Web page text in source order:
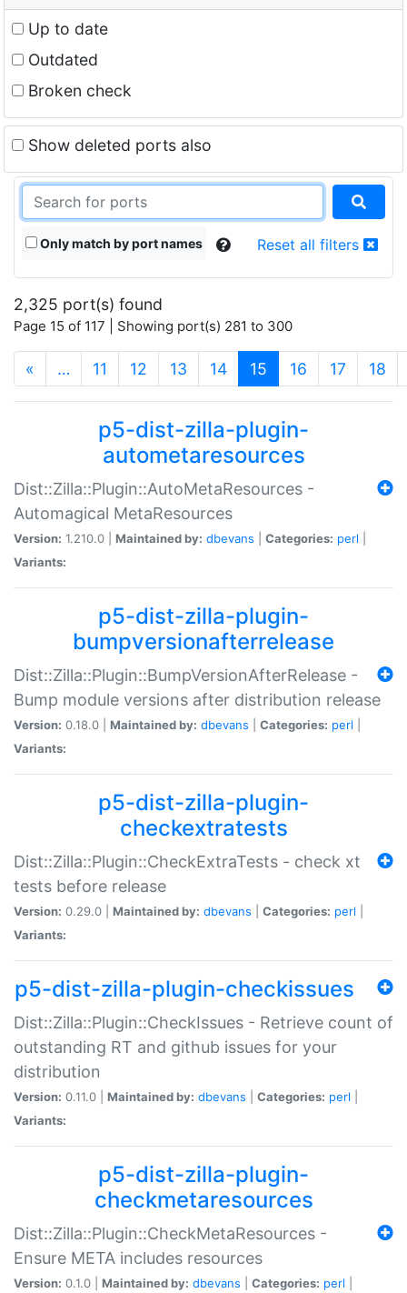
Up to date
Outdated
Broken check
Show deleted ports also
Only match by port names Reset all filters
2,325 port(s) found
Page 15 of 117 | Showing port(s) 281 to 300
« … 11 12 13 14 15 (current)
16 17 18
p5-dist-zilla-plugin-
autometaresources
Dist::Zilla::Plugin::AutoMetaResources -
Automagical MetaResources
Version: 1.210.0 | Maintained by: dbevans Categories: perl
Variants:
p5-dist-zilla-plugin-
bumpversionafterrelease
Dist::Zilla::Plugin::BumpVersionAfterRelease -
Bump module versions after distribution release
Version: 0.18.0 | Maintained by: dbevans Categories: perl
Variants:
p5-dist-zilla-plugin-
checkextratests
Dist::Zilla::Plugin::CheckExtraTests - check xt
tests before release
Version: 0.29.0 | Maintained by: dbevans Categories: perl
Variants:
p5-dist-zilla-plugin-checkissues
Dist::Zilla::Plugin::CheckIssues - Retrieve count of
outstanding RT and github issues for your
distribution
Version: 0.11.0 | Maintained by: dbevans Categories: perl
Variants:
p5-dist-zilla-plugin-
checkmetaresources
Dist::Zilla::Plugin::CheckMetaResources -
Ensure META includes resources
Version: 0.1.0 | Maintained by: dbevans Categories: perl